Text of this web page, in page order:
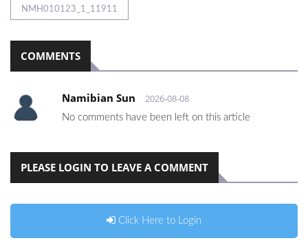
NMH010123_1_11911
COMMENTS
Namibian Sun 2026-08-08
No comments have been left on this article
PLEASE LOGIN TO LEAVE A COMMENT
Click Here to Login